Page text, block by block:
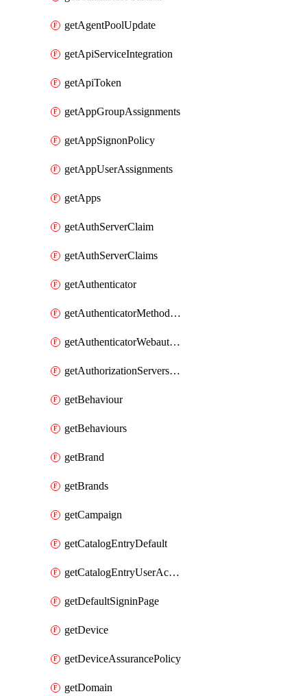
getAgentPoolUpdate
getApiServiceIntegration
getApiToken
getAppGroupAssignments
getAppSignonPolicy
getAppUserAssignments
getApps
getAuthServerClaim
getAuthServerClaims
getAuthenticator
getAuthenticatorMethodWebauthn
getAuthenticatorWebauthnCustomAaguids
getAuthorizationServersPoliciesRule
getBehaviour
getBehaviours
getBrand
getBrands
getCampaign
getCatalogEntryDefault
getCatalogEntryUserAccessRequestFields
getDefaultSigninPage
getDevice
getDeviceAssurancePolicy
getDomain